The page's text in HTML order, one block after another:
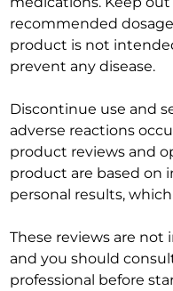
recommended
product is not
prevent any disease.
Discontinue use and
adverse reactions
product reviews and
product are based on
personal results,
These reviews are not
and you should
professional before